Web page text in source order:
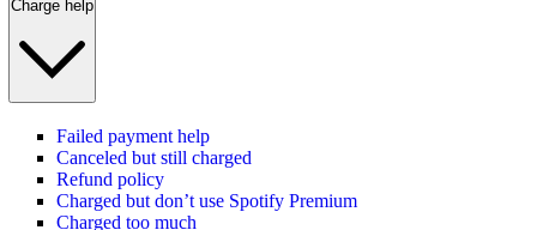
Charge help
Failed payment help
Canceled but still charged
Refund policy
Charged but don’t use Spotify Premium
Charged too much